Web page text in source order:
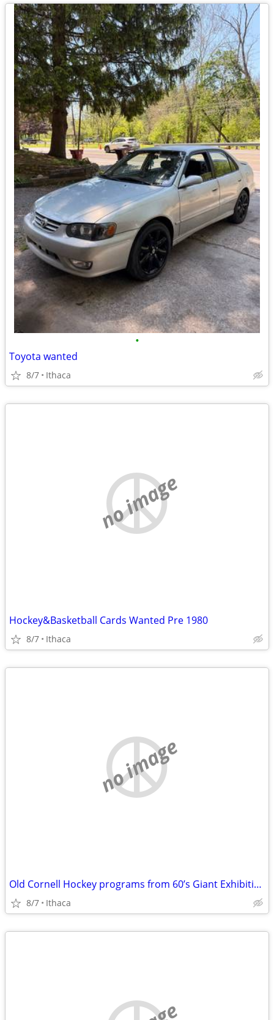
•
Toyota wanted
8/7 Ithaca
no image
Hockey&Basketball Cards Wanted Pre 1980
8/7 Ithaca
no image
Old Cornell Hockey programs from 60’s Giant Exhibition games@ Cornell
8/7 Ithaca